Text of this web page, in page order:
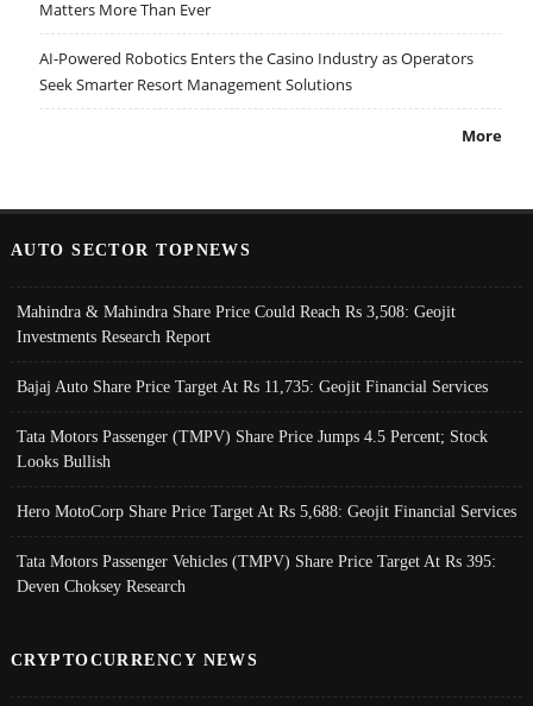
Matters More Than Ever
AI-Powered Robotics Enters the Casino Industry as Operators
Seek Smarter Resort Management Solutions
More
AUTO SECTOR TOPNEWS
Mahindra & Mahindra Share Price Could Reach Rs 3,508: Geojit
Investments Research Report
Bajaj Auto Share Price Target At Rs 11,735: Geojit Financial Services
Tata Motors Passenger (TMPV) Share Price Jumps 4.5 Percent; Stock
Looks Bullish
Hero MotoCorp Share Price Target At Rs 5,688: Geojit Financial Services
Tata Motors Passenger Vehicles (TMPV) Share Price Target At Rs 395:
Deven Choksey Research
CRYPTOCURRENCY NEWS